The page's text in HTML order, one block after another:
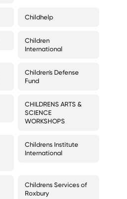
Childhelp
Children
International
Children's Defense
Fund
CHILDRENS ARTS &
SCIENCE
WORKSHOPS
Childrens Institute
International
Childrens Services of
Roxbury